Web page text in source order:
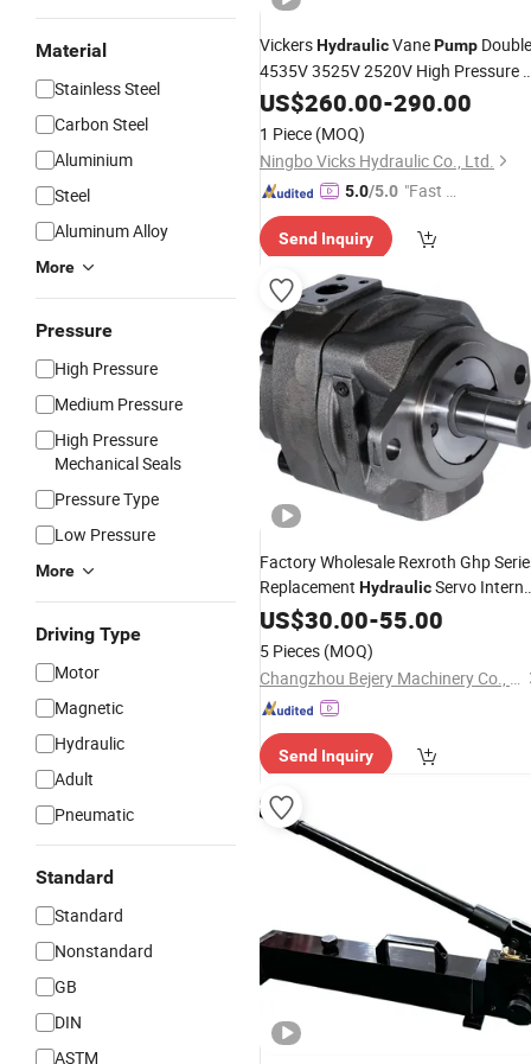
Material
Stainless Steel
Carbon Steel
Aluminium
Steel
Aluminum Alloy
More
Pressure
High Pressure
Medium Pressure
High Pressure
Mechanical Seals
Pressure Type
Low Pressure
More
Driving Type
Motor
Magnetic
Hydraulic
Adult
Pneumatic
Standard
Standard
Nonstandard
GB
DIN
ASTM
VickersHydraulicVanePump Double
4535V 3525V 2520V High Pressure
Pump
US$260.00-290.00
1 Piece (MOQ)
Ningbo Vicks Hydraulic Co., Ltd.
5.0/5.0 "Fast Di
Send Inquiry
Factory Wholesale Rexroth Ghp
Replacement HydraulicServo
GearPumpFg0 Fg1 Fg2
US$30.00-55.00
5 Pieces (MOQ)
Changzhou Bejery Machinery Co., Ltd.
Send Inquiry